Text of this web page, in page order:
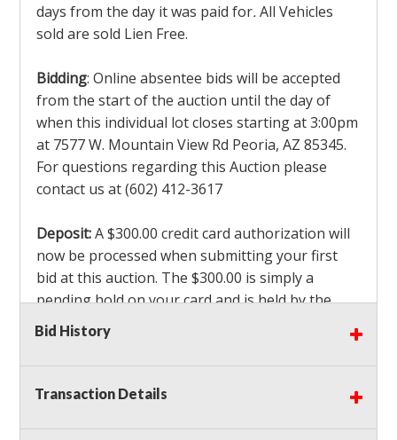
days from the day it was paid for.All Vehicles
sold are sold Lien Free.
Bidding: Online absentee bids will be accepted
from the start of the auction until the day of
when this individual lot closes starting at 3:00pm
at 7577 W. Mountain View Rd Peoria, AZ 85345.
For questions regarding this Auction please
contact us at (602) 412-3617
Deposit:A $300.00 credit card authorization will
now be processed when submitting your first
bid at this auction. The $300.00 is simply a
pending hold on your card and is held by the
credit card company. This $300.00 authorization
is not actually charged to your card. If you are
the winning bidder, we will capture the $300.00
authorization which is non refundable along
you do not win any items in the auction, the hold
Bid History
Transaction Details